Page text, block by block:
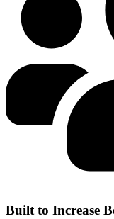
Built to Increase